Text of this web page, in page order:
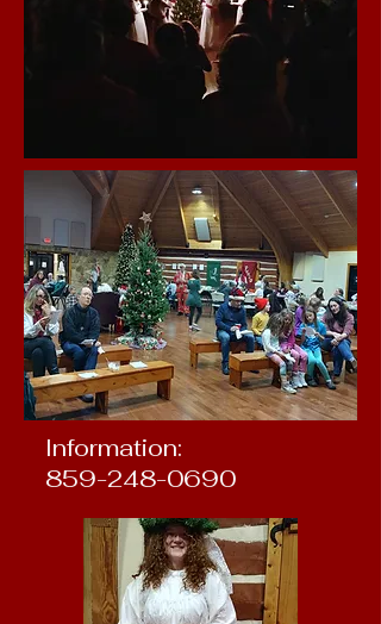
Information:
859-248-0690